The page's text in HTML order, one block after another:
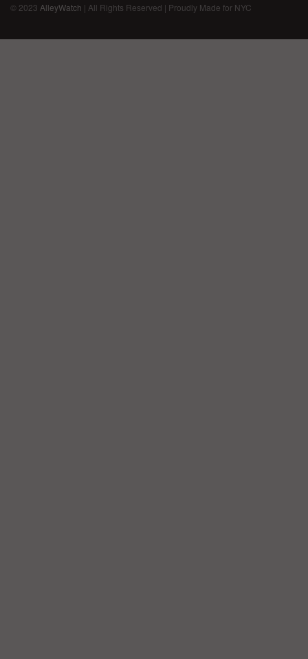
© 2023 AlleyWatch | All Rights Reserved | Proudly Made for NYC